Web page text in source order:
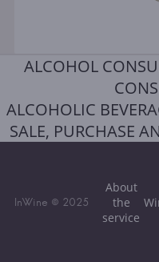
ALCOHOL
ALCOHOLIC
SALE, PURCHASE
InWine © 2025
About
the
service